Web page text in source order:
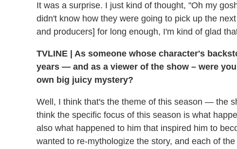
It was a surprise. I just kind of thought, "Oh my
didn't know how they were going to pick up the
and producers] for long enough, I'm kind of glad
TVLINE
As someone whose character's
years — and as a viewer of the show – were
own big juicy mystery?
Well, I think that's the theme of this season — the
think the specific focus of this season is what
also what happened to him that inspired him to
wanted to re-mythologize the story, and each of